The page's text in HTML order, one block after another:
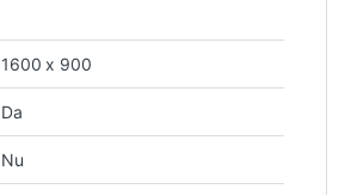
1600 x 900
Da
Nu